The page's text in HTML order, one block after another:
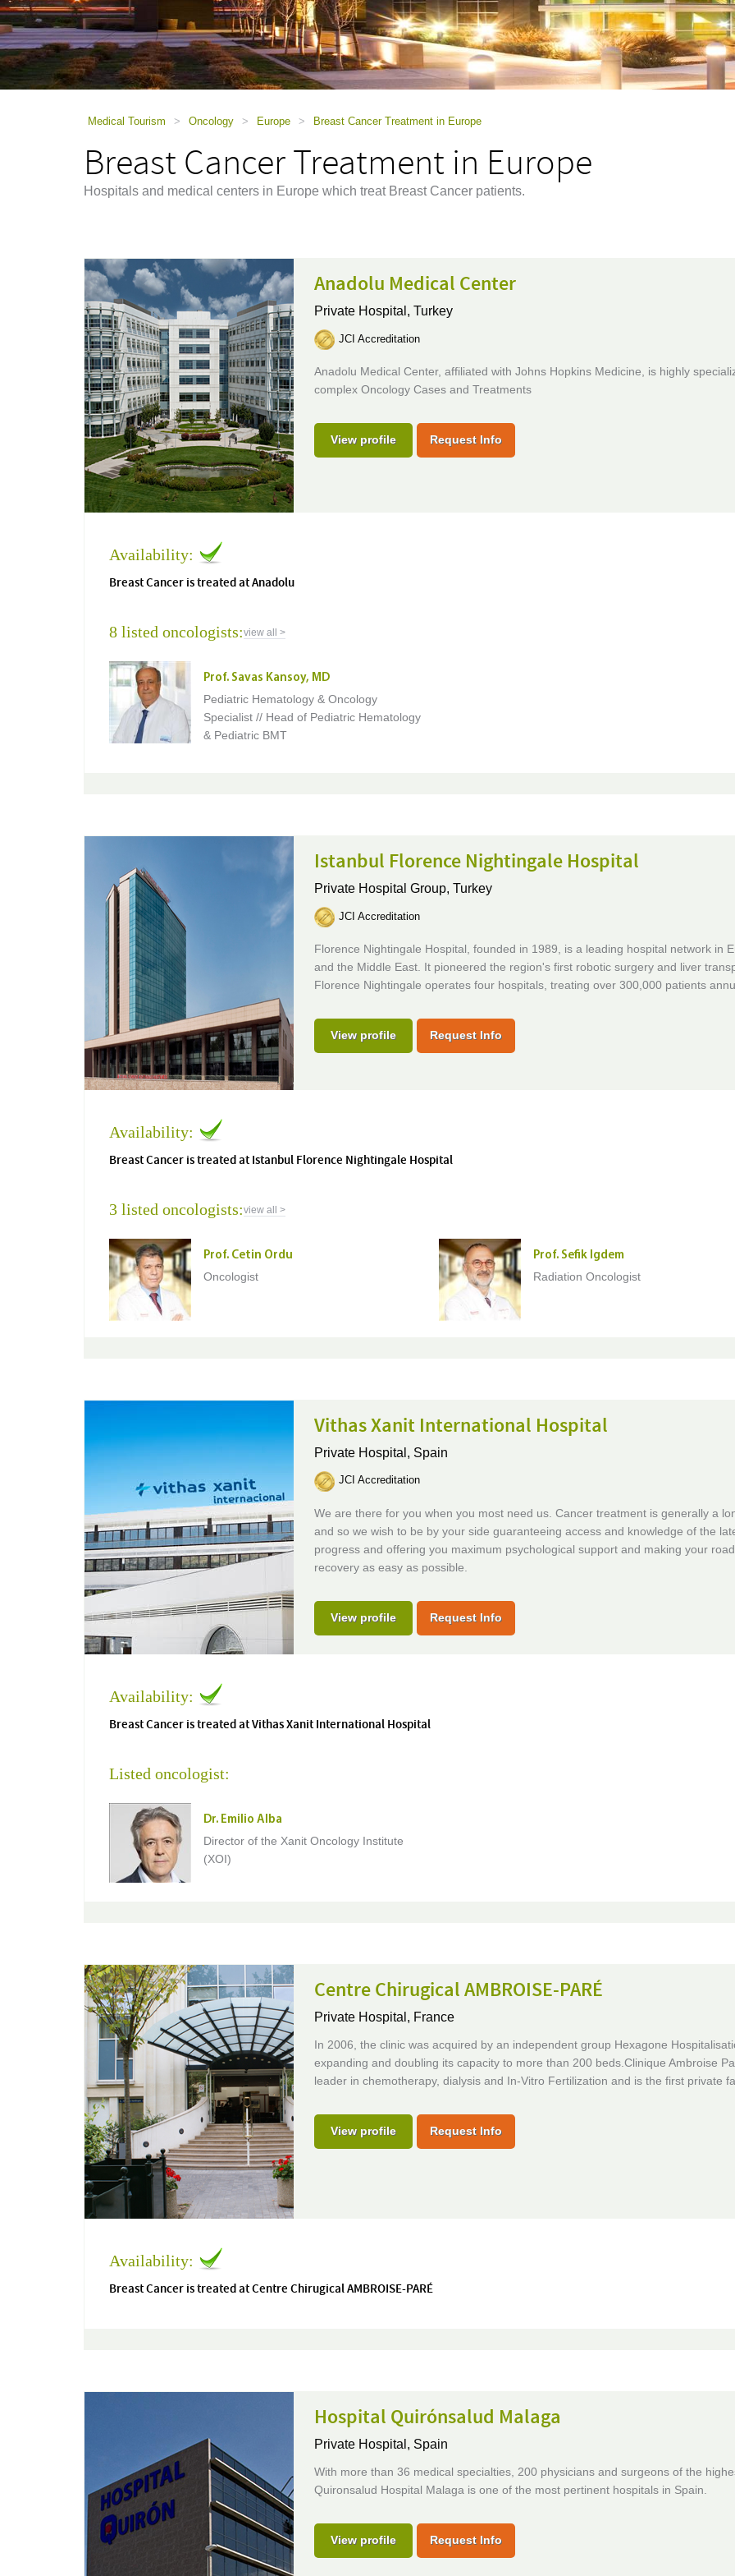
a
screen
reader;
Press
Control-
Medical Tourism > Oncology > Europe > Breast Cancer Treatment in Europe
Breast Cancer Treatment in Europe
Hospitals and medical centers in Europe which treat Breast Cancer patients.
Anadolu Medical Center
Private Hospital, Turkey
JCI Accreditation
Anadolu Medical Center, affiliated with Johns Hopkins Medicine, is highly
complex Oncology Cases and Treatments
View profile Request Info
Availability:
Breast Cancer is treated at Anadolu
8 listed oncologists:view all >
Prof. Savas Kansoy, MD
Pediatric Hematology & Oncology
Specialist // Head of Pediatric Hematology
& Pediatric BMT
Istanbul Florence Nightingale Hospital
Private Hospital Group, Turkey
JCI Accreditation
Florence Nightingale Hospital, founded in 1989, is a leading hospital network in
and the Middle East. It pioneered the region's first robotic surgery and liver
Florence Nightingale operates four hospitals, treating over 300,000 patients
View profile Request Info
Availability:
Breast Cancer is treated at Istanbul Florence Nightingale Hospital
3 listed oncologists:view all >
Prof. Cetin Ordu
Oncologist
Prof. Sefik Igdem
Radiation Oncologist
Vithas Xanit International Hospital
Private Hospital, Spain
JCI Accreditation
We are there for you when you most need us. Cancer treatment is generally a
and so we wish to be by your side guaranteeing access and knowledge of the
progress and offering you maximum psychological support and making your
recovery as easy as possible.
View profile Request Info
Availability:
Breast Cancer is treated at Vithas Xanit International Hospital
Listed oncologist:
Dr. Emilio Alba
Director of the Xanit Oncology Institute
(XOI)
Centre Chirugical AMBROISE-PARÉ
Private Hospital, France
In 2006, the clinic was acquired by an independent group Hexagone
expanding and doubling its capacity to more than 200 beds.Clinique Ambroise
leader in chemotherapy, dialysis and In-Vitro Fertilization and is the first private
View profile Request Info
Availability:
Breast Cancer is treated at Centre Chirugical AMBROISE-PARÉ
Hospital Quirónsalud Malaga
Private Hospital, Spain
With more than 36 medical specialties, 200 physicians and surgeons of the
Quironsalud Hospital Malaga is one of the most pertinent hospitals in Spain.
View profile Request Info